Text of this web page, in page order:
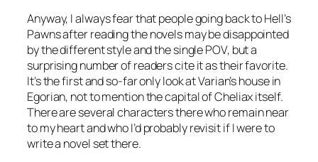
Anyway, I always fear that people going back toHell’s
Pawnsafter reading the novels may be disappointed
by the different style and the single POV, but a
surprising number of readers cite it as their favorite.
It’s the first and so-far only look at Varian’s house in
Egorian, not to mention the capital of Cheliax itself.
There are several characters there who remain near
to my heart and who I’d probably revisit if I were to
write a novel set there.